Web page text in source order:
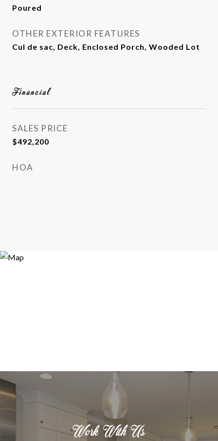
Poured
OTHER EXTERIOR FEATURES
Cul de sac, Deck, Enclosed Porch, Wooded Lot
Financial
SALES PRICE
$492,200
HOA
Work With Us